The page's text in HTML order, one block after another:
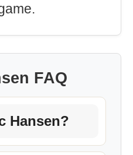
FAQ
Hansen?